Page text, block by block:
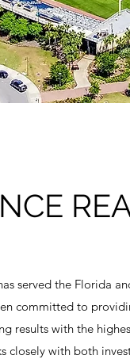
served the Florida
committed to
results with the
closely with both